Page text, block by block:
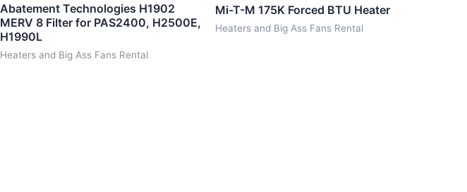
Abatement Technologies H1902
MERV 8 Filter for PAS2400, H2500E,
H1990L
Heaters and Big Ass Fans Rental
Mi-T-M 175K Forced BTU Heater
Heaters and Big Ass Fans Rental